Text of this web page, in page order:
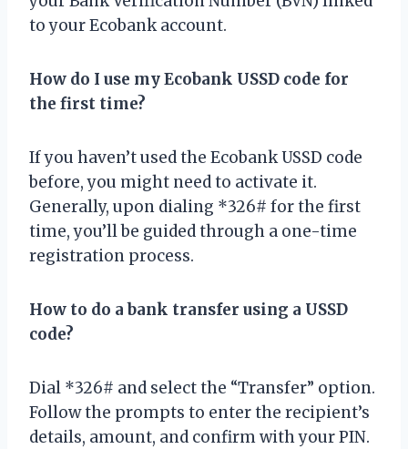
to your Ecobank account.
How do I use my Ecobank USSD code for
the first time?
If you haven’t used the Ecobank USSD code
before, you might need to activate it.
Generally, upon dialing *326# for the first
time, you’ll be guided through a one-time
registration process.
How to do a bank transfer using a USSD
code?
Dial *326# and select the “Transfer” option.
Follow the prompts to enter the recipient’s
details, amount, and confirm with your PIN.